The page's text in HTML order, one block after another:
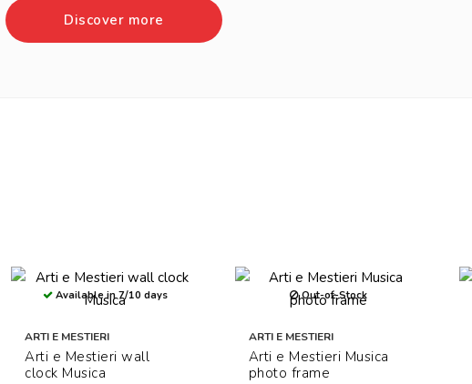
Discover more
Available in 7/10 days
ARTI E MESTIERI
Arti e Mestieri wall
clock Musica
Out-of-Stock
ARTI E MESTIERI
Arti e Mestieri Musica
photo frame